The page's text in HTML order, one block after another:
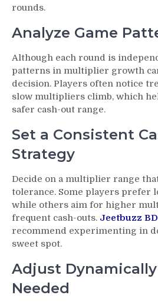
rounds.
Analyze Game
Although each round is
patterns in multiplier growth
decision. Players often notice
slow multipliers climb, which
safer cash-out range.
Set a Consistent
Strategy
Decide on a multiplier range
tolerance. Some players prefer
while others aim for higher
frequent cash-outs. Jeetbuzz BD
recommend experimenting in
sweet spot.
Adjust
Needed